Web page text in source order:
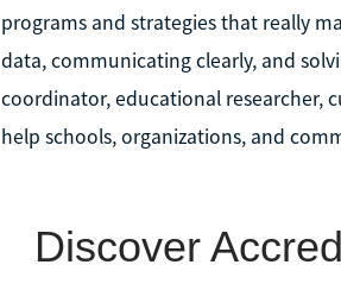
programs and strategies that really
data, communicating clearly, and
coordinator, educational researcher,
help schools, organizations, and